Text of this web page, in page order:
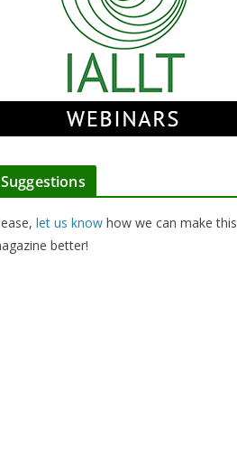
Suggestions
let us know how we can make this
better!